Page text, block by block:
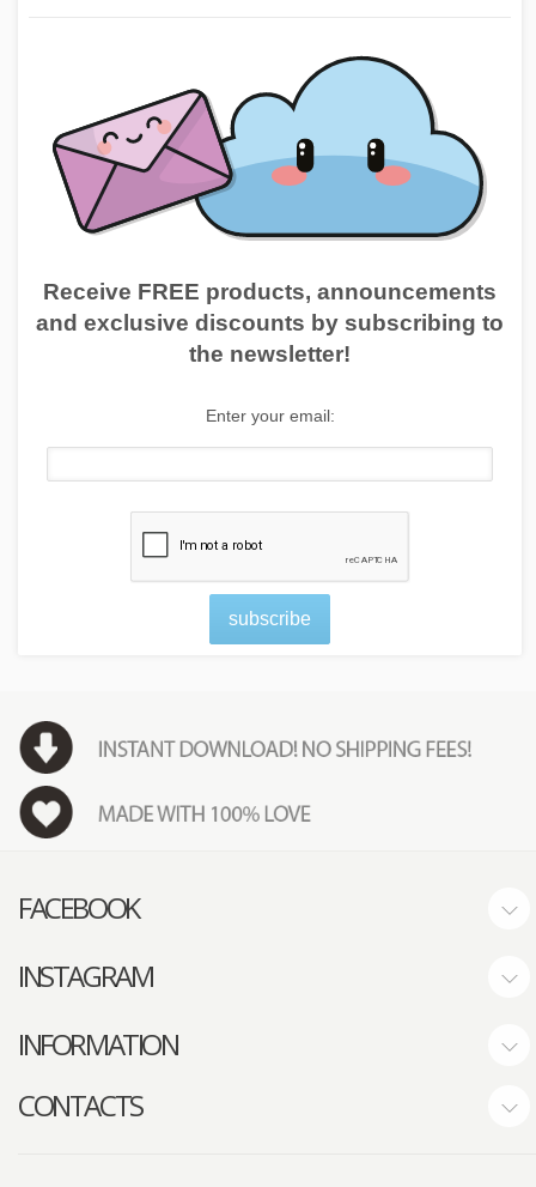
Receive FREE products, announcements
and exclusive discounts by subscribing to
the newsletter!
Enter your email:
subscribe
FACEBOOK
INSTAGRAM
INFORMATION
CONTACTS